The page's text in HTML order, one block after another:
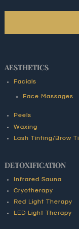
AESTHETICS
Facials
Face Massages
Peels
Waxing
Lash Tinting/Brow
DETOXIFICATION
Infrared Sauna
Cryotherapy
Red Light Therapy
LED Light Therapy